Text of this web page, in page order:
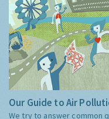
Our Guide to Air
We try to answer common